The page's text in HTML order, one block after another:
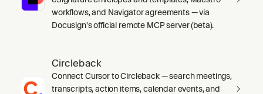
workflows, and Navigator agreements — via
Docusign's official remote MCP server (beta).
Circleback
Connect Cursor to Circleback — search meetings,
transcripts, action items, calendar events, and